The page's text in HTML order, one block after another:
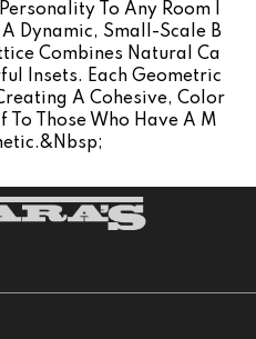
To Any Room I
Dynamic, Small-Scale B
Combines Natural Ca
Insets. Each Geometric
A Cohesive, Color
To Those Who Have A M